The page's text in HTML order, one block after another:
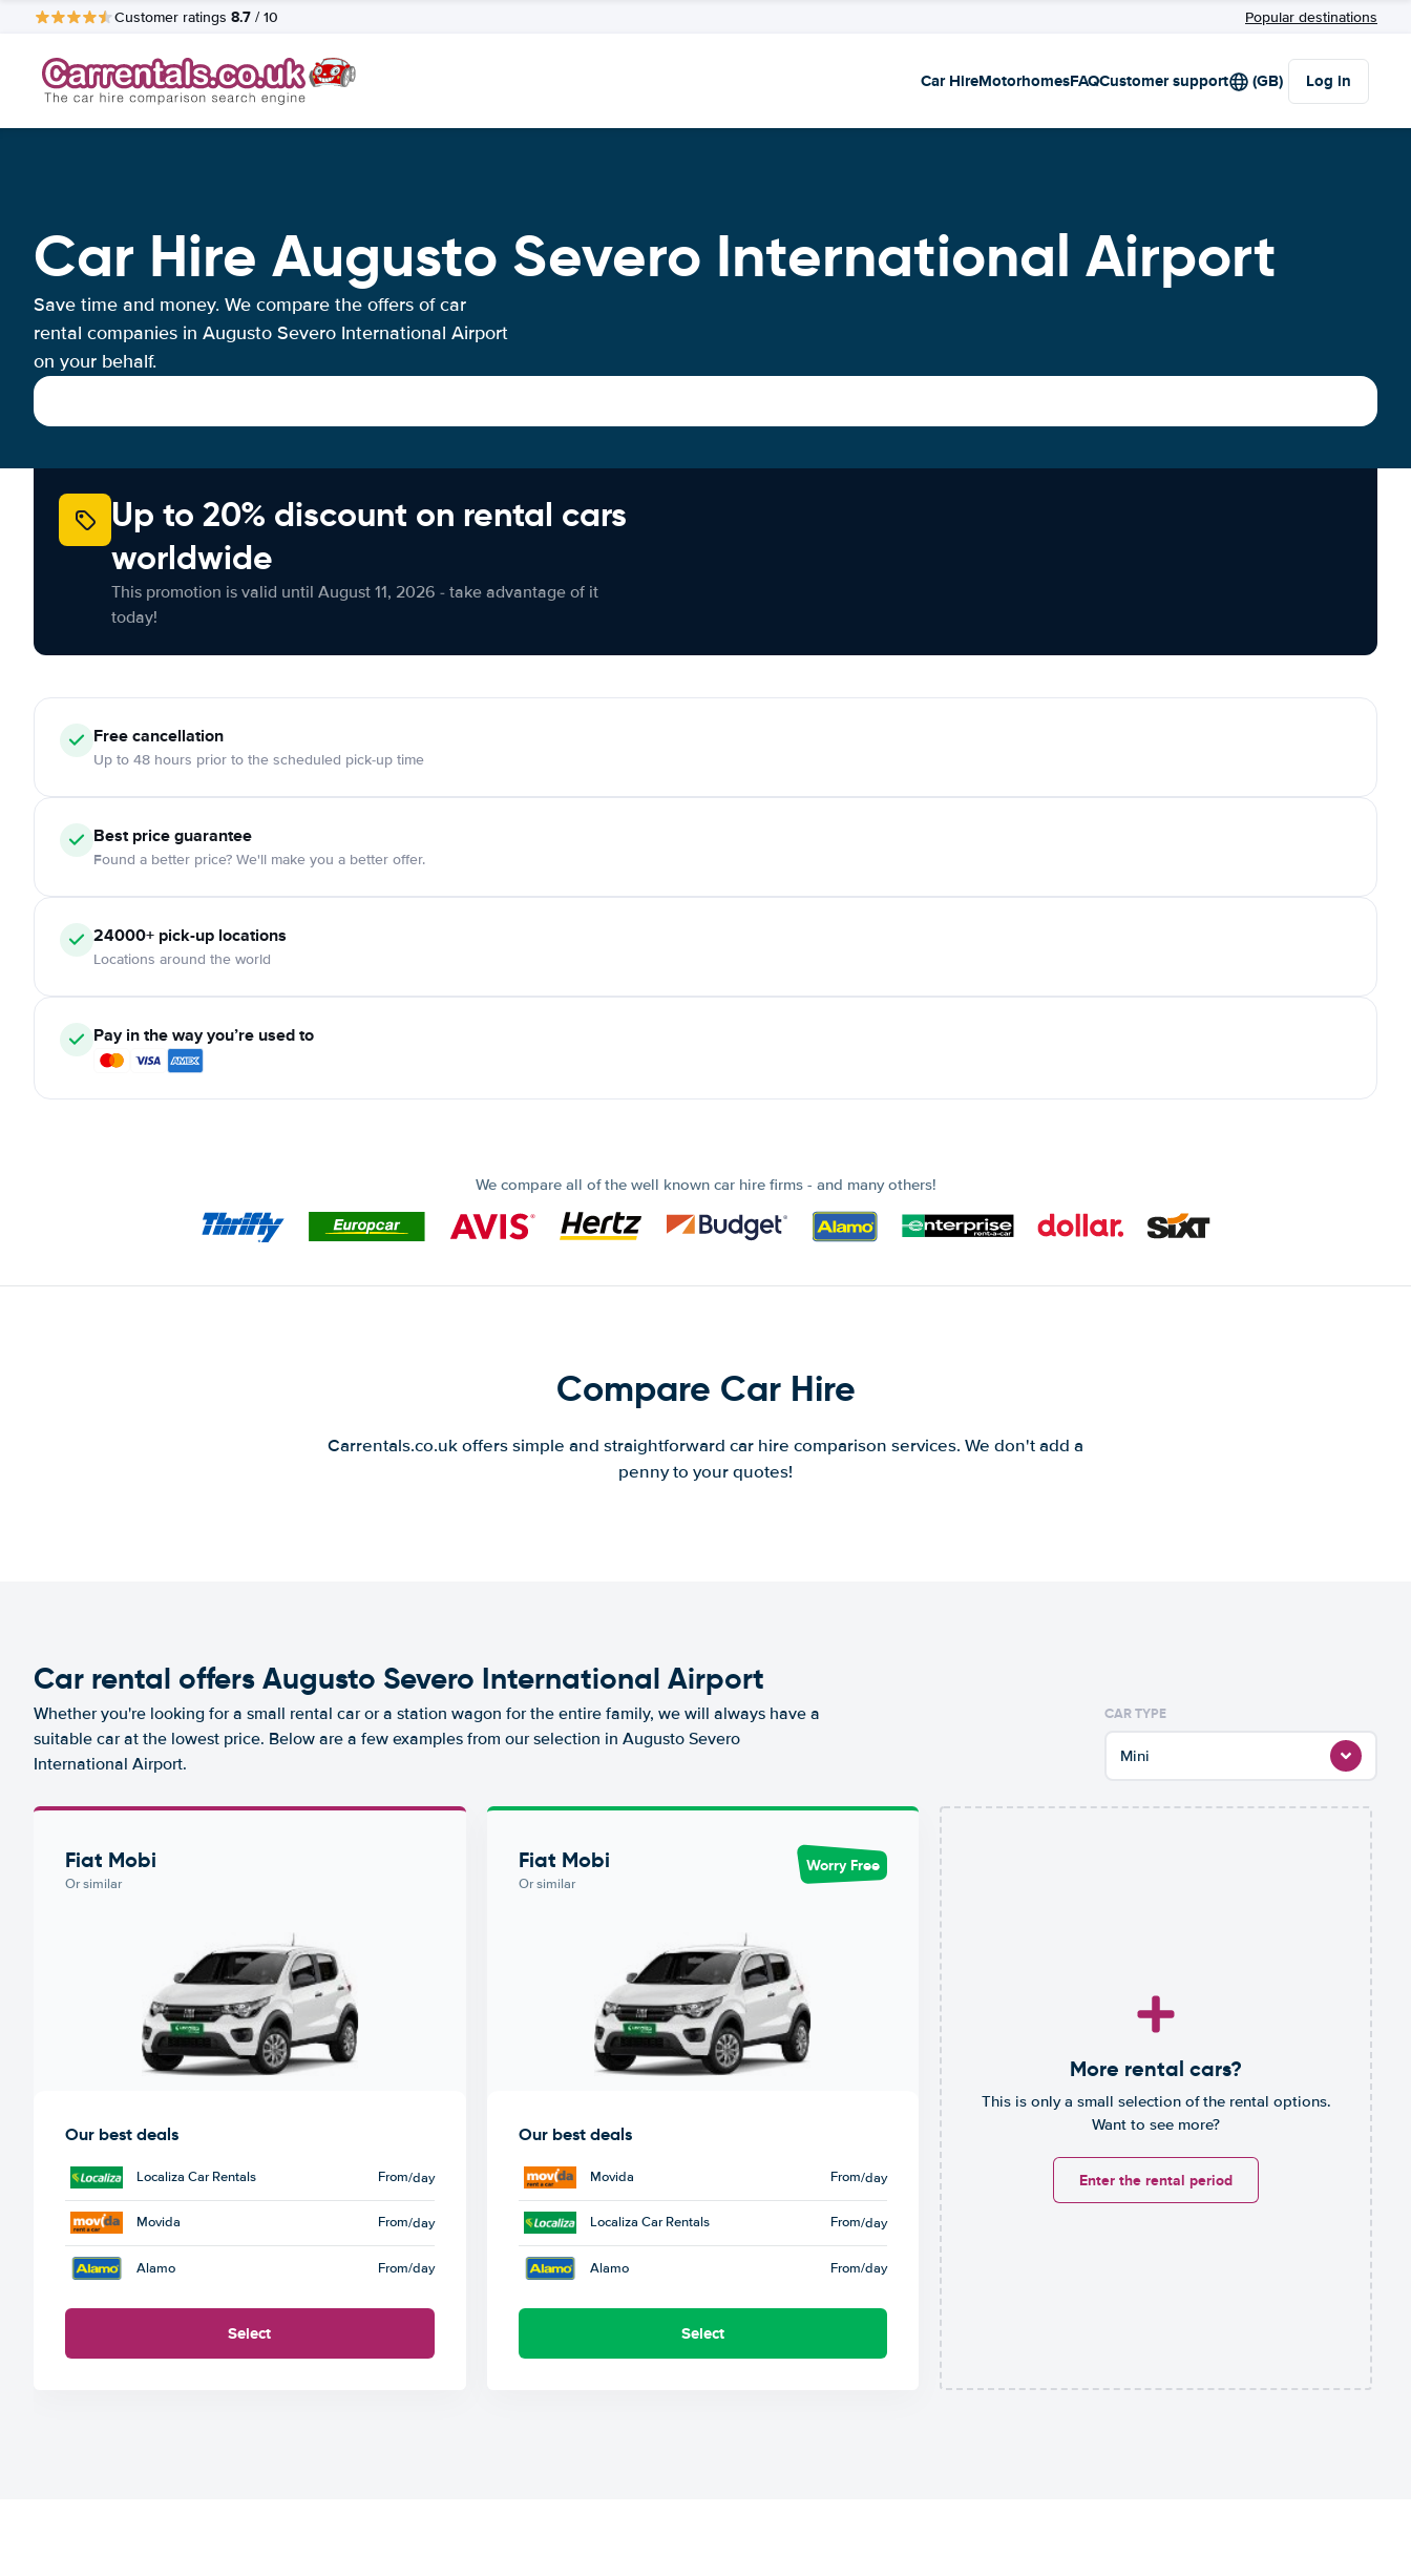
Customer ratings 8.7 / 10 Popular destinations
Car HireMotorhomesFAQCustomer support (GB) Log in
Car Hire Augusto Severo International Airport
Save time and money. We compare the offers of car
rental companies in Augusto Severo International Airport
on your behalf.
Up to 20% discount on rental cars
worldwide
This promotion is valid until August 11, 2026 - take advantage of it
today!
Freecancellation
Up to 48 hours prior to the scheduled pick-up time
Best price guarantee
Found a better price? We'll make you a better offer.
24000+ pick-up locations
Locations around the world
Pay in the way you’re used to
We compare all of the well known car hire firms - and many others!
Compare Car Hire
Carrentals.co.uk offers simple and straightforward car hire comparison services. We don't add a
penny to your quotes!
Car rental offers Augusto Severo International Airport
Whether you're looking for a small rental car or a station wagon for the entire family, we will always have a
suitable car at the lowest price. Below are a few examples from our selection in Augusto Severo
International Airport.
CAR TYPE
Mini
Fiat Mobi
Or similar
Our best deals
Localiza Car Rentals From/day
Movida From/day
Alamo From/day
Select
Fiat Mobi
Or similar
Worry Free
Our best deals
Movida From/day
Localiza Car Rentals From/day
Alamo From/day
Select
More rental cars?
This is only a small selection of the rental options.
Want to see more?
Enter the rental period